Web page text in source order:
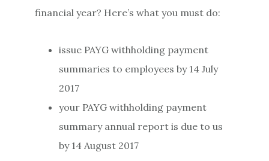
financial year? Here’s what you must do:
issue PAYG withholding payment
summaries to employees by 14 July
2017
your PAYG withholding payment
summary annual report is due to us
by 14 August 2017